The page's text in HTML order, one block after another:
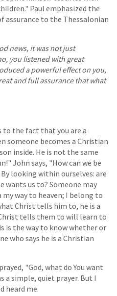
Paul emphasized the
assurance to the Thessalonian
news, it was not just
you listened with great
a powerful effect on you,
and full assurance that what
to the fact that you are a
someone becomes a Christian
inside. He is not the same
John says, "How can we be
looking within ourselves: are
wants us to? Someone may
my way to heaven; I belong to
Christ tells him to, he is a
tells them to will learn to
is the way to know whether or
who says he is a Christian
"God, what do You want
a simple, quiet prayer. But I
heard me.